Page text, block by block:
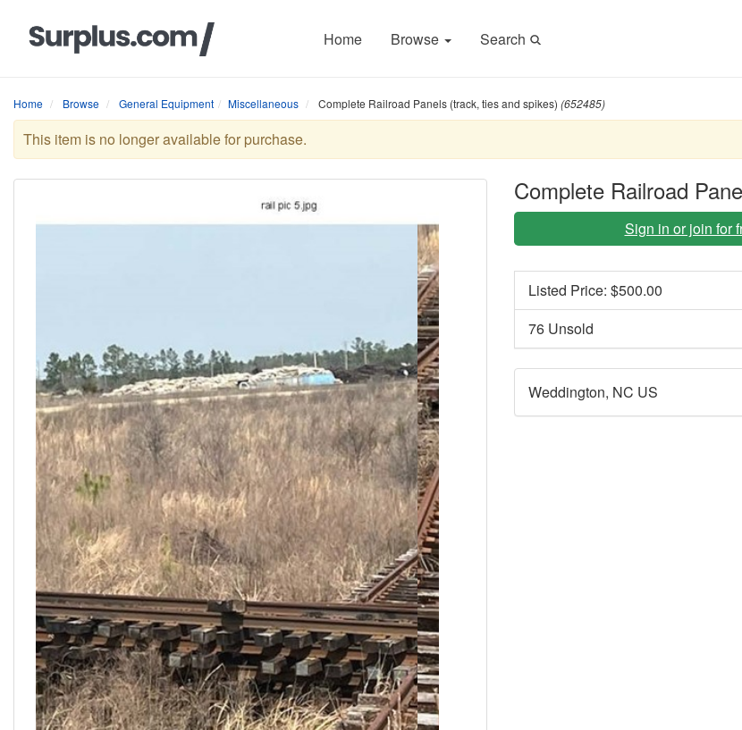
Home Browse Search
Home Browse General Equipment Miscellaneous Complete Railroad Panels (track, ties and spikes) (652485)
This item is no longer available for purchase.
Complete Railroad
Sign in or join for
Listed Price: $500.00
76 Unsold
Weddington, NC US